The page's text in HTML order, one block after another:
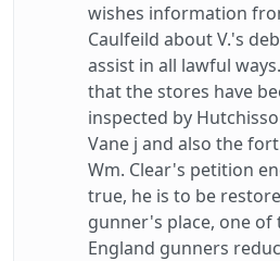
wishes information
Caulfeild about V.'s
assist in all lawful
that the stores have
inspected by
Vane j and also the
Wm. Clear's petition
true, he is to be
gunner's place, one of
England gunners